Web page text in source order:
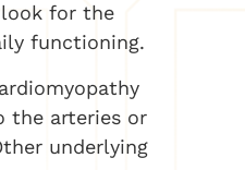
for the
functioning.
the arteries or
underlying